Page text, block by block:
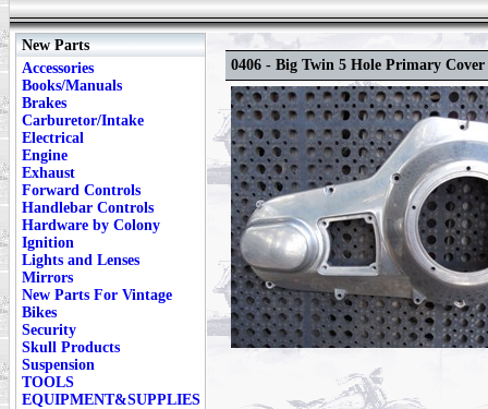
New Parts
Accessories
Books/Manuals
Brakes
Carburetor/Intake
Electrical
Engine
Exhaust
Forward Controls
Handlebar Controls
Hardware by Colony
Ignition
Lights and Lenses
Mirrors
New Parts For Vintage
Bikes
Security
Skull Products
Suspension
TOOLS
EQUIPMENT&SUPPLIES
0406 - Big Twin 5 Hole Primary Cover